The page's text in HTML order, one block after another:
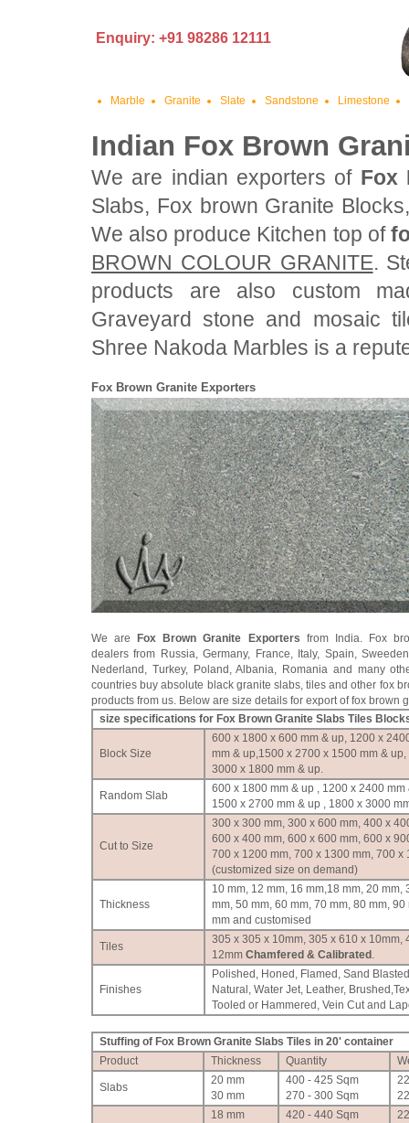
Enquiry: +91 98286 12111
Marble Granite Slate Sandstone Limestone
Indian Fox Brown
We are indian exporters of Fox
Slabs, Fox brown Granite
We also produce Kitchen top of
BROWN COLOUR GRANITE.
products are also custom
Graveyard stone and mosaic
Shree Nakoda Marbles is a
Fox Brown Granite Exporters
We are Fox Brown Granite Exporters from India. Fox
dealers from Russia, Germany, France, Italy, Spain,
Nederland, Turkey, Poland, Albania, Romania and many
countries buy absolute black granite slabs, tiles and other fox
products from us. Below are size details for export of fox brown
size specifications for Fox Brown Granite Slabs Tiles
Block Size
600 x 1800 x 600 mm & up, 1200 x
mm & up,1500 x 2700 x 1500 mm &
3000 x 1800 mm & up.
Random Slab
600 x 1800 mm & up , 1200 x 2400 mm
1500 x 2700 mm & up , 1800 x 3000
Cut to Size
300 x 300 mm, 300 x 600 mm, 400 x
600 x 400 mm, 600 x 600 mm, 600 x
700 x 1200 mm, 700 x 1300 mm, 700 x
(customized size on demand)
Thickness
10 mm, 12 mm, 16 mm,18 mm, 20 mm,
mm, 50 mm, 60 mm, 70 mm, 80 mm, 90
mm and customised
Tiles
305 x 305 x 10mm, 305 x 610 x 10mm,
12mm Chamfered & Calibrated .
Finishes
Polished, Honed, Flamed, Sand
Natural, Water Jet, Leather,
Tooled or Hammered, Vein Cut and
Stuffing of Fox Brown Granite Slabs Tiles in 20' container
Product
Thickness Quantity
Slabs
20 mm
30 mm
400 - 425 Sqm
270 - 300 Sqm
18 mm
420 - 440 Sqm